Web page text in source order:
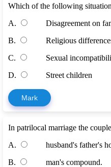
Which of the following
A.
Disagreement on
B.
Religious
C.
Sexual
D.
Street children
Mark
In patrilocal marriage the
A.
husband's father's
B.
man's compound.